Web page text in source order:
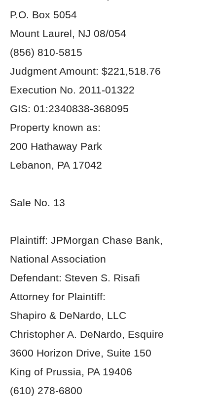
P.O. Box 5054
Mount Laurel, NJ 08/054
(856) 810-5815
Judgment Amount: $221,518.76
Execution No. 2011-01322
GIS: 01:2340838-368095
Property known as:
200 Hathaway Park
Lebanon, PA 17042
Sale No. 13
Plaintiff: JPMorgan Chase Bank,
National Association
Defendant: Steven S. Risafi
Attorney for Plaintiff:
Shapiro & DeNardo, LLC
Christopher A. DeNardo, Esquire
3600 Horizon Drive, Suite 150
King of Prussia, PA 19406
(610) 278-6800